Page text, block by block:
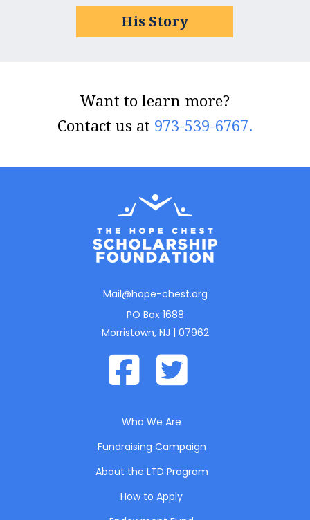
His Story
Want to learn more?
Contact us at 973-539-6767.
Mail@hope-chest.org
PO Box 1688
Morristown, NJ | 07962
Who We Are
Fundraising Campaign
About the LTD Program
How to Apply